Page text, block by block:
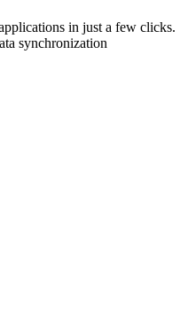
in just a few clicks.
synchronization